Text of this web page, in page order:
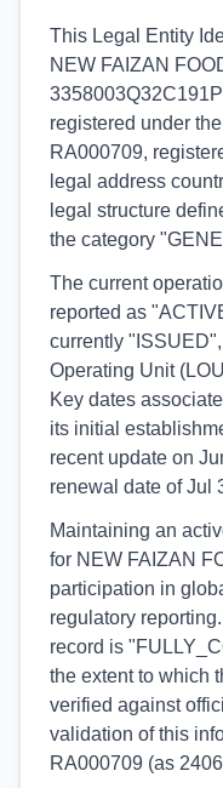
This Legal Entity
NEW FAIZAN
registered under
RA000709,
legal address
legal structure
the category
The current
reported as
currently
Operating Unit
Key dates
its initial
recent update on
renewal date of Jul
Maintaining an
for NEW FAIZAN
participation in
regulatory
record is
the extent to which
verified against
validation of this
RA000709 (as